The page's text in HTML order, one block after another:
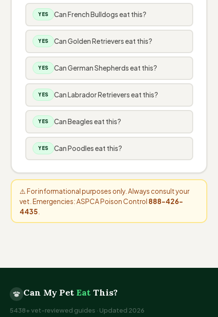
YES Can French Bulldogs eat this?
YES Can Golden Retrievers eat this?
YES Can German Shepherds eat this?
YES Can Labrador Retrievers eat this?
YES Can Beagles eat this?
YES Can Poodles eat this?
⚠️ For informational purposes only. Always consult your
vet. Emergencies: ASPCA Poison Control 888-426-
4435
Can My Pet Eat This?
5438+ vet-reviewed guides · Updated 2026